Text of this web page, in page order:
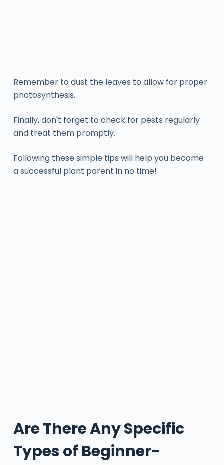
Remember to dust the leaves to allow for proper
photosynthesis.
Finally, don't forget to check for pests regularly
and treat them promptly.
Following these simple tips will help you become
a successful plant parent in no time!
Are There Any Specific
Types of Beginner-